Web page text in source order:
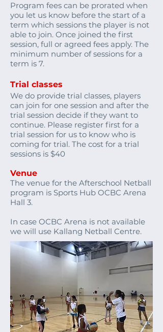
Program fees can be prorated when
you let us know before the start of a
term which sessions the player is not
able to join. Once joined the first
session, full or agreed fees apply. The
minimum number of sessions for a
term is 7.
Trial classes
We do provide trial classes, players
can join for one session and after the
trial session decide if they want to
continue. Please register first for a
trial session for us to know who is
coming for trial. The cost for a trial
sessions is $40
Venue
The venue for the Afterschool Netball
program is Sports Hub OCBC Arena
Hall 3.
In case OCBC Arena is not available
we will use Kallang Netball Centre.